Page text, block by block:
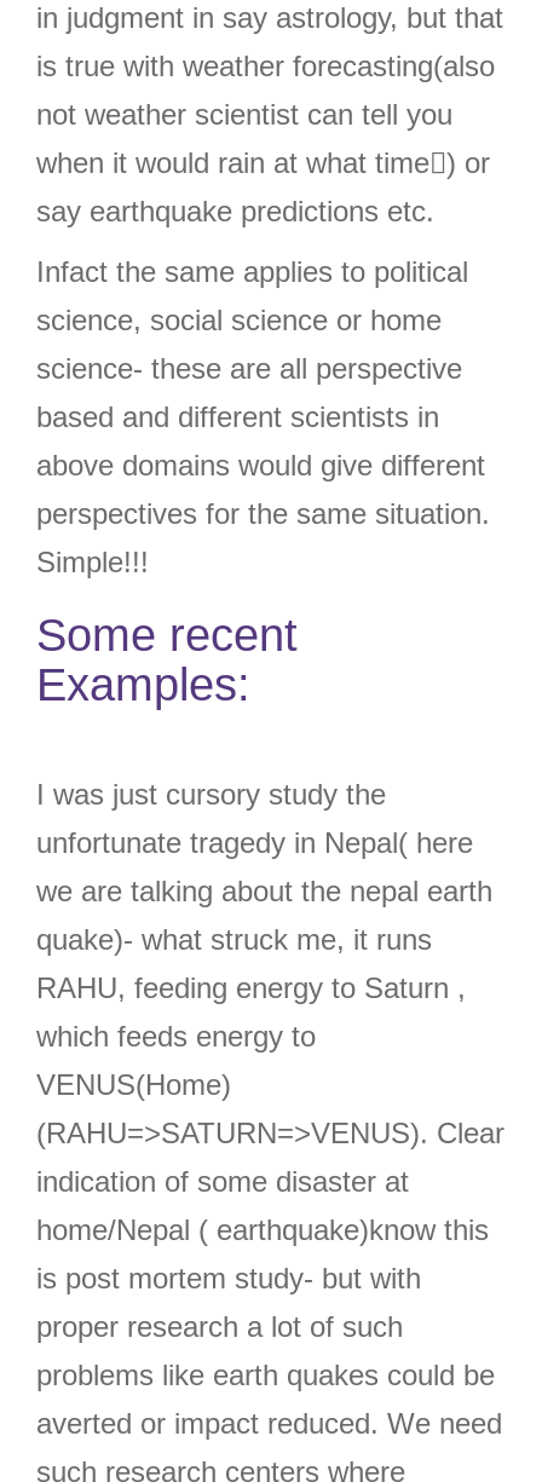
in judgment in say astrology, but that
is true with weather forecasting(also
not weather scientist can tell you
when it would rain at what time) or
say earthquake predictions etc.
Infact the same applies to political
science, social science or home
science- these are all perspective
based and different scientists in
above domains would give different
perspectives for the same situation.
Simple!!!
Some recent
Examples:
I was just cursory study the
unfortunate tragedy in Nepal( here
we are talking about the nepal earth
quake)- what struck me, it runs
RAHU, feeding energy to Saturn ,
which feeds energy to
VENUS(Home)
(RAHU=>SATURN=>VENUS). Clear
indication of some disaster at
home/Nepal ( earthquake)know this
is post mortem study- but with
proper research a lot of such
problems like earth quakes could be
averted or impact reduced. We need
such research centers where